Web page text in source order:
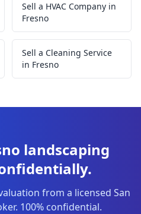
Sell a HVAC Company in
Fresno
Sell a Cleaning Service
in Fresno
landscaping
from a licensed San
100% confidential.